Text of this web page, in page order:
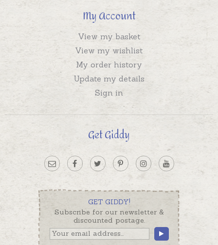
My Account
View my basket
View my wishlist
My order history
Update my details
Sign in
Get Giddy
GET GIDDY!
Subscribe for our newsletter &
discounted postage.